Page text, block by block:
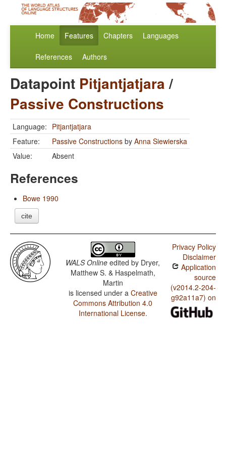
Home Features Chapters Languages
References Authors
Datapoint Pitjantjatjara/
Passive Constructions
Language: Pitjantjatjara
Feature:
Passive Constructions by Anna Siewierska
Value:
Absent
References
Bowe 1990
cite
WALS Online edited by Dryer,
Matthew S. & Haspelmath,
Martin
is licensed under a Creative
Commons Attribution 4.0
International License.
Privacy Policy
Disclaimer
Application
source
(v2014.2-204-
g92a11a7) on